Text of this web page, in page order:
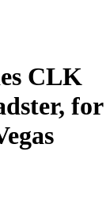
CLK
for